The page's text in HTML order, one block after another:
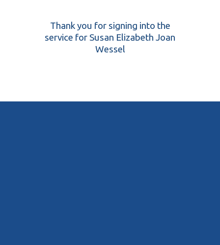
Thank you for signing into the
service for Susan Elizabeth Joan
Wessel